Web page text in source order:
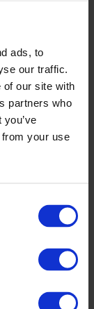
ads, to
our traffic.
of our site with
partners who
your use